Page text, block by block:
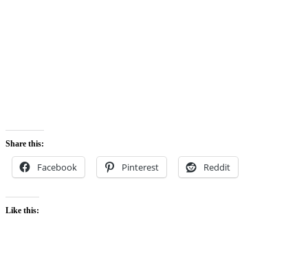
Share this:
Facebook Pinterest Reddit
Like this: